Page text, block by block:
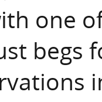
one
begs